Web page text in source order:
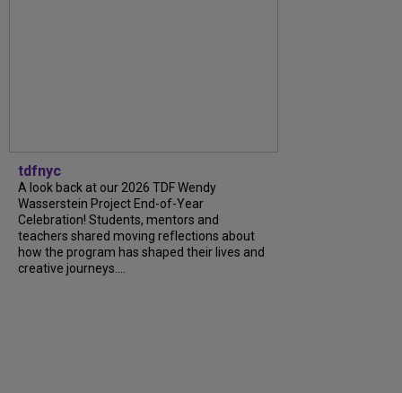
tdfnyc
A look back at our 2026 TDF Wendy
Wasserstein Project End-of-Year
Celebration! Students, mentors and
teachers shared moving reflections about
how the program has shaped their lives and
creative journeys....